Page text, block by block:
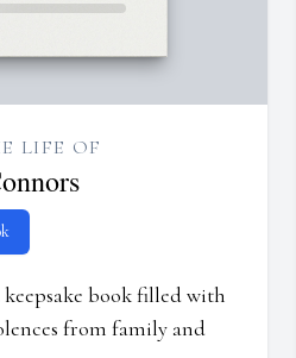
LIFE OF
book filled with
from family and